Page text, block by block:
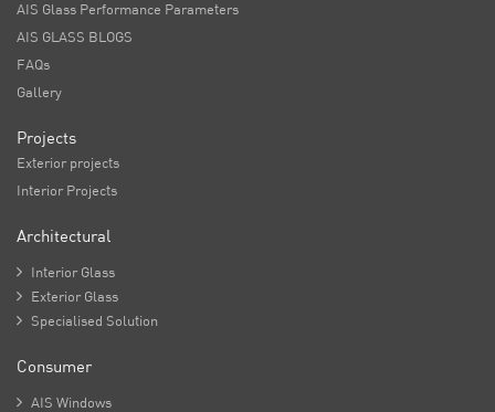
AIS Glass Performance Parameters
AIS GLASS BLOGS
FAQs
Gallery
Projects
Exterior projects
Interior Projects
Architectural
 Interior Glass
 Exterior Glass
 Specialised Solution
Consumer
 AIS Windows